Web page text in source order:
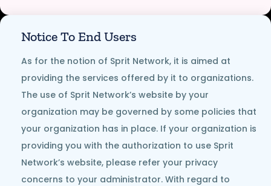
Notice To End Users
As for the notion of Sprit Network, it is aimed at
providing the services offered by it to organizations.
The use of Sprit Network’s website by your
organization may be governed by some policies that
your organization has in place. If your organization is
providing you with the authorization to use Sprit
Network’s website, please refer your privacy
concerns to your administrator. With regard to